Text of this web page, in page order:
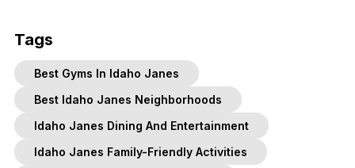
Tags
Best Gyms In Idaho Janes
Best Idaho Janes Neighborhoods
Idaho Janes Dining And Entertainment
Idaho Janes Family-Friendly Activities